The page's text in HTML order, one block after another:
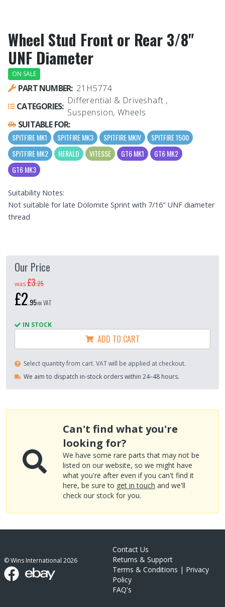
Wheel Stud Front or Rear 3/8"
UNF Diameter
ON SALE
PART NUMBER: 21H5774
CATEGORIES:
Differential & Driveshaft ,
Suspension, Wheels
SUITABLE FOR:
SPITFIRE MK1 SPITFIRE MK3 SPITFIRE MKIV
SPITFIRE 1500
SPITFIRE MK2
HERALD VITESSE GT6 MK1
GT6 MK2
GT6 MK3
Suitability Notes:
Not suitable for late Dolomite Sprint with 7/16" UNF diameter
thread
Our Price
was£3.25
£2 95ex VAT
IN STOCK
ADD TO CART
Select quantity from cart. VAT will be applied at checkout.
We aim to dispatch in-stock orders within 24–48 hours.
Can't find what you're
looking for?
We have some rare parts that may not be
listed on our website, so we might have
what you're after even if you can't find it
here, be sure to get in touch and we'll
check our stock for you.
© Wins International 2026
Contact Us
Returns & Support
Terms & Conditions | Privacy
Policy
FAQ's